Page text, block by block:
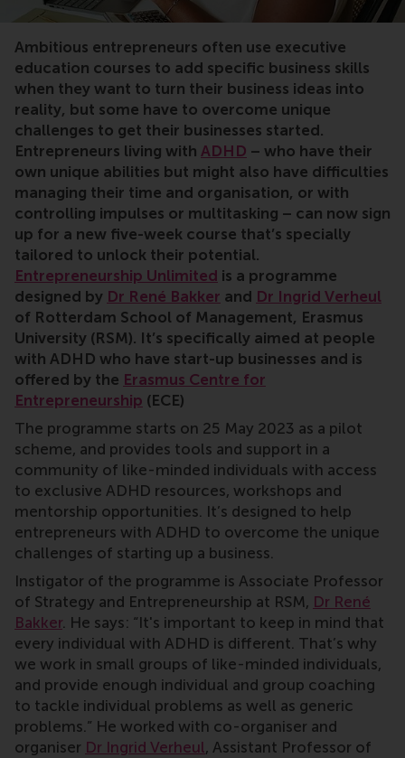
Ambitious entrepreneurs often use executive
education courses to add specific business skills
when they want to turn their business ideas into
reality, but some have to overcome unique
challenges to get their businesses started.
Entrepreneurs living with ADHD – who have their
own unique abilities but might also have difficulties
managing their time and organisation, or with
controlling impulses or multitasking – can now sign
up for a new five-week course that’s specially
tailored to unlock their potential.
Entrepreneurship Unlimited is a programme
designed by Dr René Bakker and Dr Ingrid Verheul
of Rotterdam School of Management, Erasmus
University (RSM). It’s specifically aimed at people
with ADHD who have start-up businesses and is
offered by the Erasmus Centre for
Entrepreneurship (ECE)
The programme starts on 25 May 2023 as a pilot
scheme, and provides tools and support in a
community of like-minded individuals with access
to exclusive ADHD resources, workshops and
mentorship opportunities. It’s designed to help
entrepreneurs with ADHD to overcome the unique
challenges of starting up a business.
Instigator of the programme is Associate Professor
of Strategy and Entrepreneurship at RSM, Dr René
Bakker. He says: “It's important to keep in mind that
every individual with ADHD is different. That’s why
we work in small groups of like-minded individuals,
and provide enough individual and group coaching
to tackle individual problems as well as generic
problems.” He worked with co-organiser and
organiser Dr Ingrid Verheul, Assistant Professor of